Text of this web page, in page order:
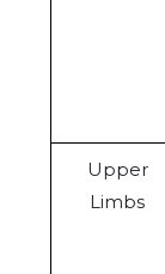
Upper
Limbs